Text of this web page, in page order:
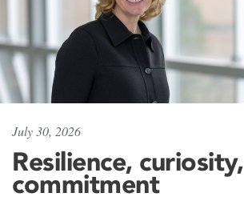
July 30, 2026
Resilience, curiosity,
commitment